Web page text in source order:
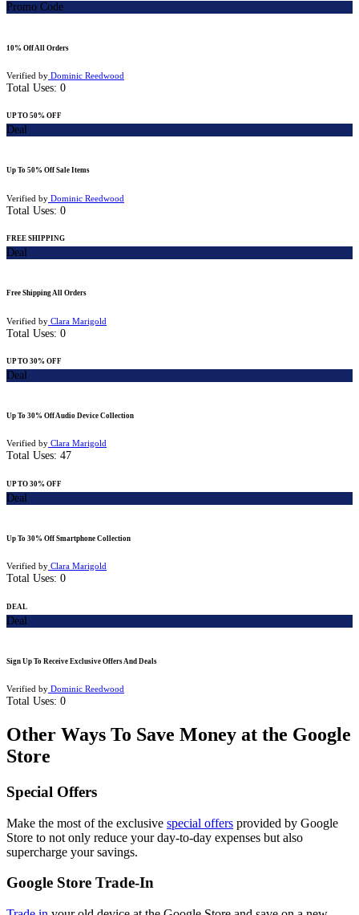
Promo Code
10% Off All Orders
Verified by Dominic Reedwood
Total Uses: 0
UP TO 50% OFF
Deal
Up To 50% Off Sale Items
Verified by Dominic Reedwood
Total Uses: 0
FREE SHIPPING
Deal
Free Shipping All Orders
Verified by Clara Marigold
Total Uses: 0
UP TO 30% OFF
Deal
Up To 30% Off Audio Device Collection
Verified by Clara Marigold
Total Uses: 47
UP TO 30% OFF
Deal
Up To 30% Off Smartphone Collection
Verified by Clara Marigold
Total Uses: 0
DEAL
Deal
Sign Up To Receive Exclusive Offers And Deals
Verified by Dominic Reedwood
Total Uses: 0
Other Ways To Save Money at the Google
Store
Special Offers
Make the most of the exclusive special offers provided by Google
Store to not only reduce your day-to-day expenses but also
supercharge your savings.
Google Store Trade-In